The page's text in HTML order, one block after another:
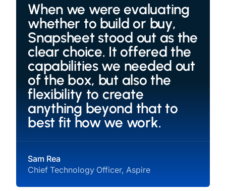
When we were evaluating
whether to build or buy,
Snapsheet stood out as the
clear choice. It offered the
capabilities we needed out
of the box, but also the
flexibility to create
anything beyond that to
best fit how we work.
Sam Rea
Chief Technology Officer, Aspire